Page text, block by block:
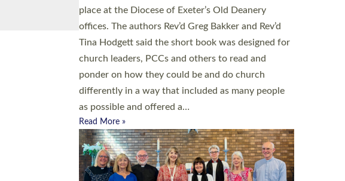
place at the Diocese of Exeter’s Old Deanery
offices. The authors Rev’d Greg Bakker and Rev’d
Tina Hodgett said the short book was designed for
church leaders, PCCs and others to read and
ponder on how they could be and do church
differently in a way that included as many people
as possible and offered a…
Read More »